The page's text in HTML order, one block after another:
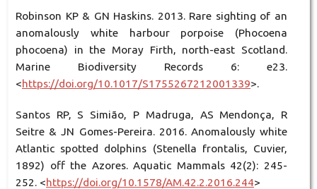
Robinson KP & GN Haskins. 2013. Rare sighting of an
anomalously white harbour porpoise (Phocoena
phocoena) in the Moray Firth, north-east Scotland.
Marine Biodiversity Records 6: e23.
<https://doi.org/10.1017/S1755267212001339>.
Santos RP, S Simião, P Madruga, AS Mendonça, R
Seitre & JN Gomes-Pereira. 2016. Anomalously white
Atlantic spotted dolphins (Stenella frontalis, Cuvier,
1892) off the Azores. Aquatic Mammals 42(2): 245-
252. <https://doi.org/10.1578/AM.42.2.2016.244>